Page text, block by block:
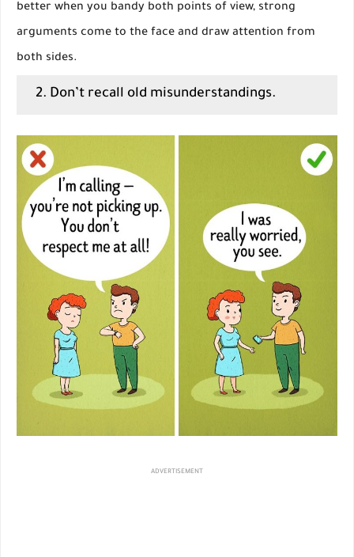
better when you bandy both points of view, strong
arguments come to the face and draw attention from
both sides.
2. Don’t recall old misunderstandings.
ADVERTISEMENT